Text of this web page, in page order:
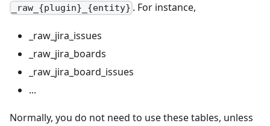
_raw_{plugin}_{entity} . For instance,
_raw_jira_issues
_raw_jira_boards
_raw_jira_board_issues
...
Normally, you do not need to use these tables, unless